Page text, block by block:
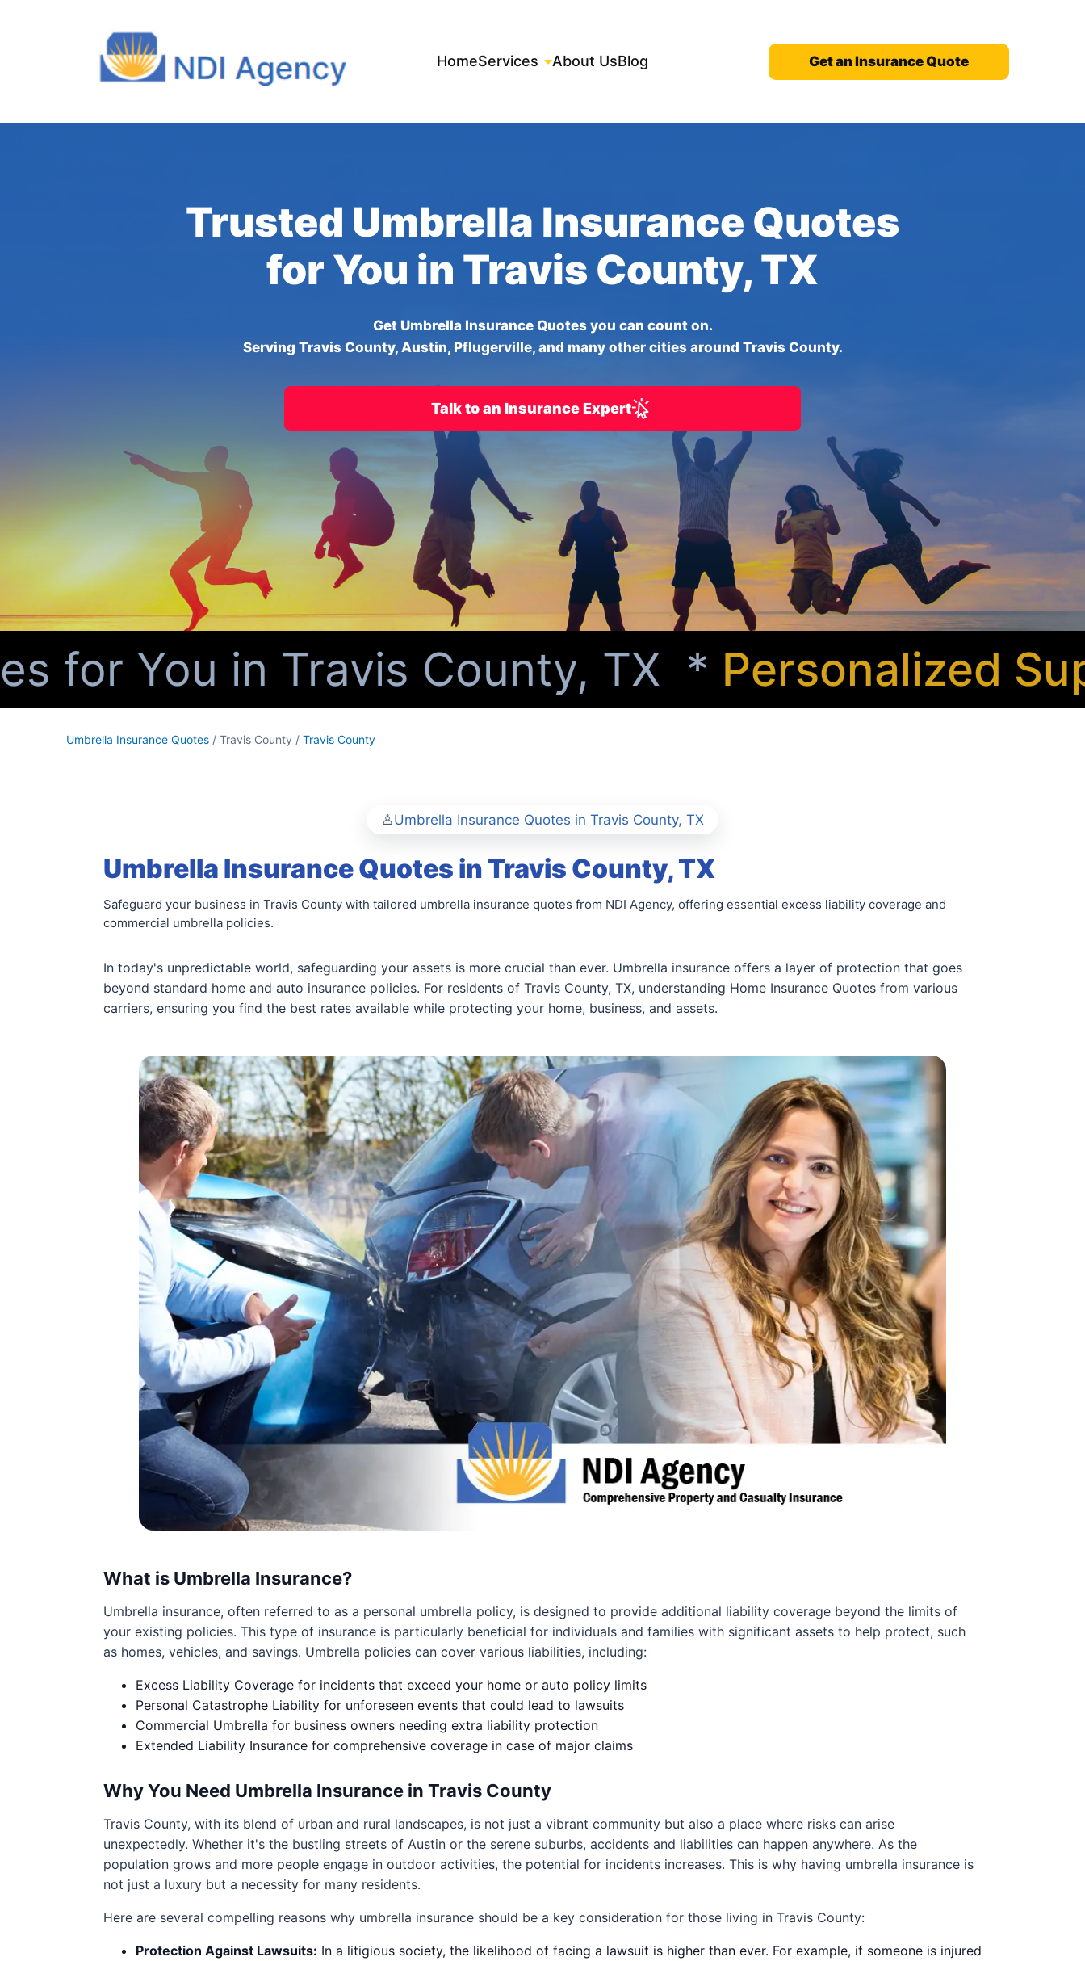
HomeServices About UsBlog Get an Insurance Quote
Trusted Umbrella Insurance Quotes
for You in Travis County, TX
Get Umbrella Insurance Quotes you can count on.
Serving Travis County, Austin, Pflugerville, and many other cities around Travis County.
Talk to an Insurance Expert
You in Travis County, TX * Personalized
Umbrella Insurance Quotes / Travis County / Travis County
Umbrella Insurance Quotes in Travis County, TX
Umbrella Insurance Quotes in Travis County, TX
Safeguard your business in Travis County with tailored umbrella insurance quotes from NDI Agency, offering essential excess liability coverage and
commercial umbrella policies.
In today's unpredictable world, safeguarding your assets is more crucial than ever. Umbrella insurance offers a layer of protection that goes
beyond standard home and auto insurance policies. For residents of Travis County, TX, understanding Home Insurance Quotes from various
carriers, ensuring you find the best rates available while protecting your home, business, and assets.
What is Umbrella Insurance?
Umbrella insurance, often referred to as a personal umbrella policy, is designed to provide additional liability coverage beyond the limits of
your existing policies. This type of insurance is particularly beneficial for individuals and families with significant assets to help protect, such
as homes, vehicles, and savings. Umbrella policies can cover various liabilities, including:
Excess Liability Coverage for incidents that exceed your home or auto policy limits
Personal Catastrophe Liability for unforeseen events that could lead to lawsuits
Commercial Umbrella for business owners needing extra liability protection
Extended Liability Insurance for comprehensive coverage in case of major claims
Why You Need Umbrella Insurance in Travis County
Travis County, with its blend of urban and rural landscapes, is not just a vibrant community but also a place where risks can arise
unexpectedly. Whether it's the bustling streets of Austin or the serene suburbs, accidents and liabilities can happen anywhere. As the
population grows and more people engage in outdoor activities, the potential for incidents increases. This is why having umbrella insurance is
not just a luxury but a necessity for many residents.
Here are several compelling reasons why umbrella insurance should be a key consideration for those living in Travis County:
Protection Against Lawsuits: In a litigious society, the likelihood of facing a lawsuit is higher than ever. For example, if someone is injured